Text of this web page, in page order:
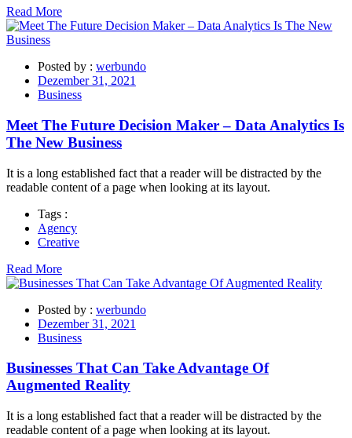
Read More
Posted by : werbundo
Dezember 31, 2021
Business
Meet The Future Decision Maker – Data Analytics Is
The New Business
It is a long established fact that a reader will be distracted by the
readable content of a page when looking at its layout.
Tags :
Agency
Creative
Read More
Posted by : werbundo
Dezember 31, 2021
Business
Businesses That Can Take Advantage Of
Augmented Reality
It is a long established fact that a reader will be distracted by the
readable content of a page when looking at its layout.